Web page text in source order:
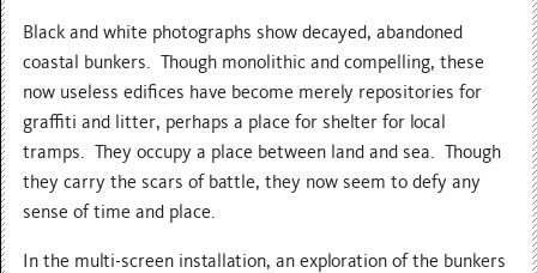
Black and white photographs show decayed, abandoned
coastal bunkers. Though monolithic and compelling, these
now useless edifices have become merely repositories for
graffiti and litter, perhaps a place for shelter for local
tramps. They occupy a place between land and sea. Though
they carry the scars of battle, they now seem to defy any
sense of time and place.
In the multi-screen installation, an exploration of the bunkers